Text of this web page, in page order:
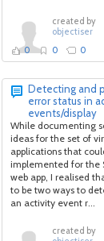
created by
objectiser
0
0 0
Detecting and
error status in
events/display
While documenting
ideas for the set of
applications that
implemented for the
web app, I realised
to be two ways to
an activity event r...
created by